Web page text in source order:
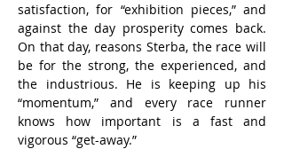
satisfaction, for “exhibition pieces,” and
against the day prosperity comes back.
On that day, reasons Sterba, the race will
be for the strong, the experienced, and
the industrious. He is keeping up his
“momentum,” and every race runner
knows how important is a fast and
vigorous “get-away.”